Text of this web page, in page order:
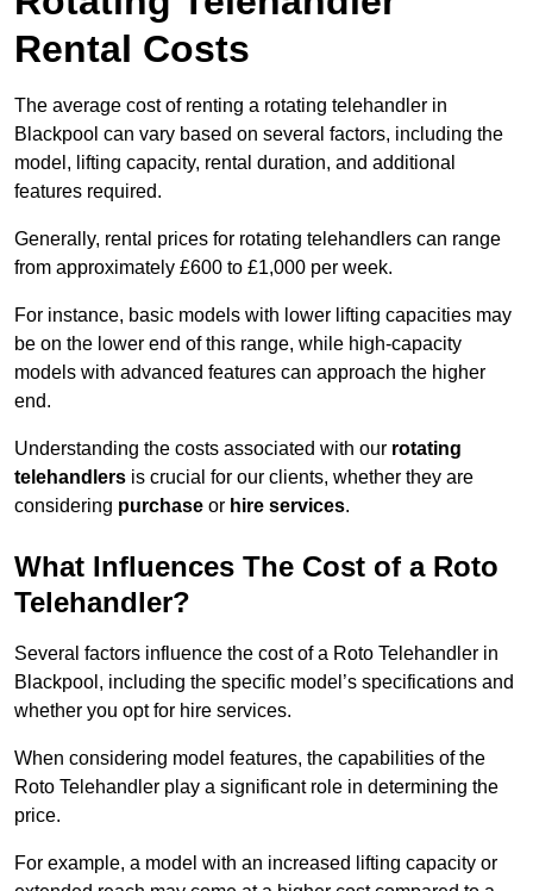
Rental Costs
The average cost of renting a rotating telehandler in
Blackpool can vary based on several factors, including the
model, lifting capacity, rental duration, and additional
features required.
Generally, rental prices for rotating telehandlers can range
from approximately £600 to £1,000 per week.
For instance, basic models with lower lifting capacities may
be on the lower end of this range, while high-capacity
models with advanced features can approach the higher
end.
Understanding the costs associated with our rotating
telehandlers is crucial for our clients, whether they are
considering purchase or hire services.
What Influences The Cost of a Roto
Telehandler?
Several factors influence the cost of a Roto Telehandler in
Blackpool, including the specific model’s specifications and
whether you opt for hire services.
When considering model features, the capabilities of the
Roto Telehandler play a significant role in determining the
price.
For example, a model with an increased lifting capacity or